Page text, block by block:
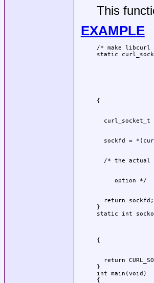
This
EXAMPLE
/* make libcurl
  return sockfd;
}
return
}
int main(void)